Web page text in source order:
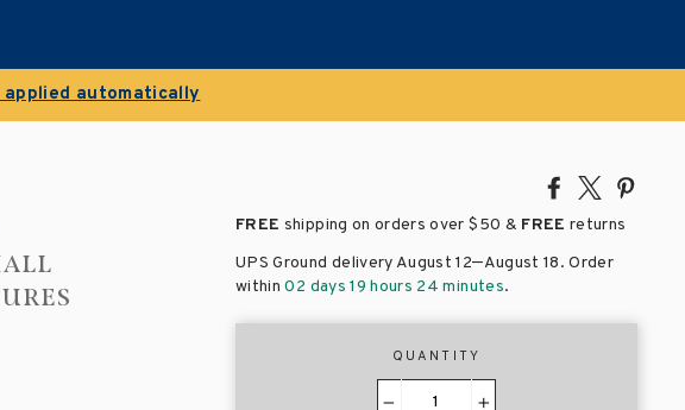
applied automatically
Share
Facebook
Tweet
X
FREE shipping on orders over$50 & FREE returns
UPS Ground delivery August 12–August 18. Order
within02 days 19 hours 24 minutes.
QUANTITY